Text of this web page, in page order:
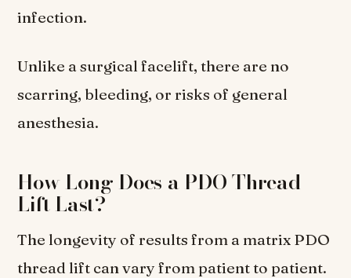
infection.
Unlike a surgical facelift, there are no
scarring, bleeding, or risks of general
anesthesia.
How Long Does a PDO Thread
Lift Last?
The longevity of results from a matrix PDO
thread lift can vary from patient to patient.